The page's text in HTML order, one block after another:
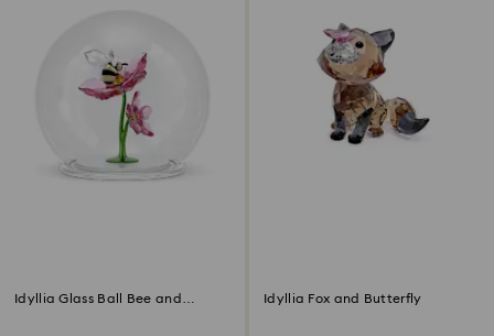
Idyllia Glass Ball Bee and
Idyllia Fox and Butterfly